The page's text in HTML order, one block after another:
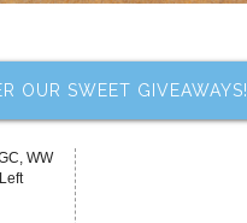
OUR SWEET GIVEAWAYS!
WW